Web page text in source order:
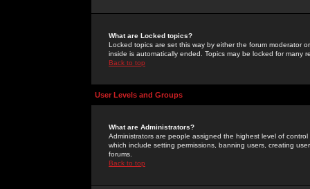
What are Locked topics?
Locked topics are set this way by either the forum moderator
inside is automatically ended. Topics may be locked for many
Back to top
User Levels and Groups
What are Administrators?
Administrators are people assigned the highest level of
which include setting permissions, banning users, creating
forums.
Back to top